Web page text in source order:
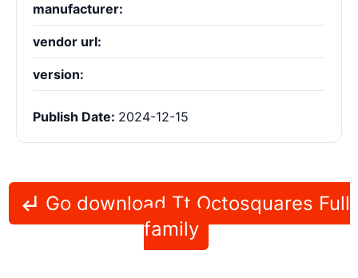
manufacturer:
vendor url:
version:
Publish Date: 2024-12-15
Go download Tt Octosquares Full
family